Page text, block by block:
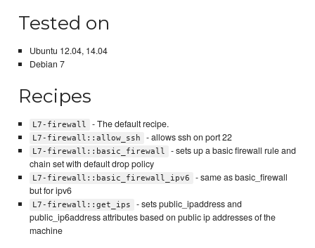
Tested on
Ubuntu 12.04, 14.04
Debian 7
Recipes
L7-firewall - The default recipe.
L7-firewall::allow_ssh - allows ssh on port 22
L7-firewall::basic_firewall
- sets up a basic firewall rule and
chain set with default drop policy
L7-firewall::basic_firewall_ipv6
- same as basic_firewall
but for ipv6
L7-firewall::get_ips
- sets public_ipaddress and
public_ip6address attributes based on public ip addresses of the
machine